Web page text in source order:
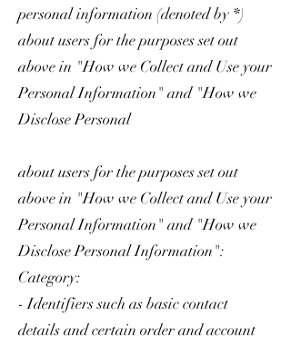
personal information (denoted by *)
about users for the purposes set out
above in "How we Collect and Use your
Personal Information" and "How we
Disclose Personal
about users for the purposes set out
above in "How we Collect and Use your
Personal Information" and "How we
Disclose Personal Information":
Category:
- Identifiers such as basic contact
details and certain order and account